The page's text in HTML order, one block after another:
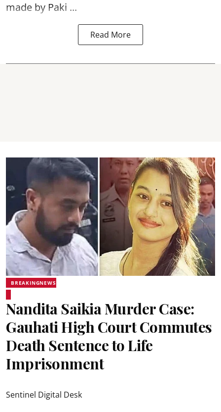
made by Paki ...
Read More
BREAKINGNEWS
Nandita Saikia Murder Case:
Gauhati High Court Commutes
Death Sentence to Life
Imprisonment
Sentinel Digital Desk